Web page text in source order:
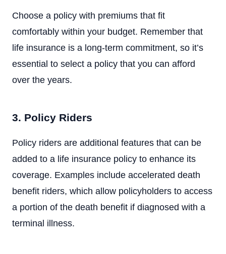
Choose a policy with premiums that fit
comfortably within your budget. Remember that
life insurance is a long-term commitment, so it’s
essential to select a policy that you can afford
over the years.
3. Policy Riders
Policy riders are additional features that can be
added to a life insurance policy to enhance its
coverage. Examples include accelerated death
benefit riders, which allow policyholders to access
a portion of the death benefit if diagnosed with a
terminal illness.